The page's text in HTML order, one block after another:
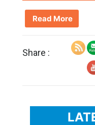
Read More
Share :